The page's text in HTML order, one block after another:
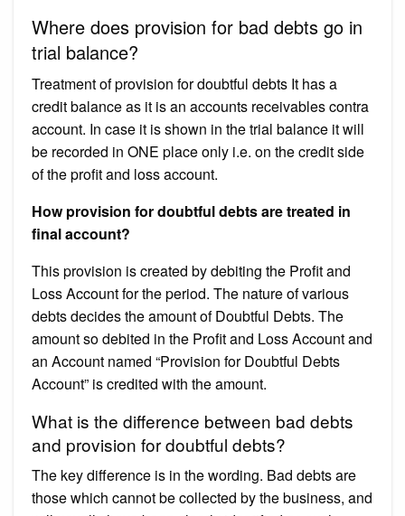
Where does provision for bad debts go in
trial balance?
Treatment of provision for doubtful debts It has a
credit balance as it is an accounts receivables contra
account. In case it is shown in the trial balance it will
be recorded in ONE place only i.e. on the credit side
of the profit and loss account.
How provision for doubtful debts are treated in
final account?
This provision is created by debiting the Profit and
Loss Account for the period. The nature of various
debts decides the amount of Doubtful Debts. The
amount so debited in the Profit and Loss Account and
an Account named “Provision for Doubtful Debts
Account” is credited with the amount.
What is the difference between bad debts
and provision for doubtful debts?
The key difference is in the wording. Bad debts are
those which cannot be collected by the business, and